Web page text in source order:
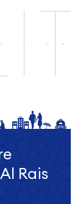
Rais